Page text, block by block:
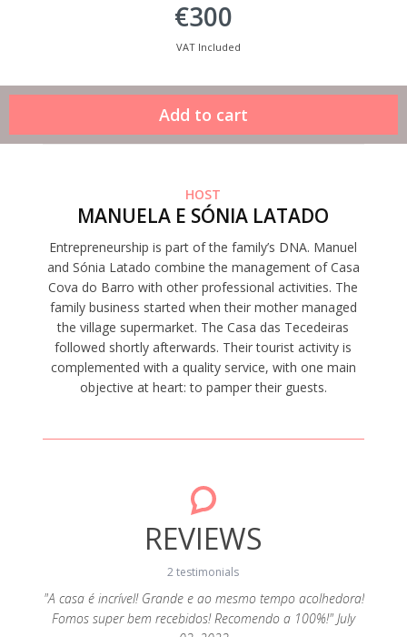
€300
VAT Included
HOST
MANUELA E SÓNIA LATADO
Entrepreneurship is part of the family’s DNA. Manuel
and Sónia Latado combine the management of Casa
Cova do Barro with other professional activities. The
family business started when their mother managed
the village supermarket. The Casa das Tecedeiras
followed shortly afterwards. Their tourist activity is
complemented with a quality service, with one main
objective at heart: to pamper their guests.
REVIEWS
2 testimonials
"A casa é incrível! Grande e ao mesmo tempo acolhedora!
Fomos super bem recebidos! Recomendo a 100%!" July